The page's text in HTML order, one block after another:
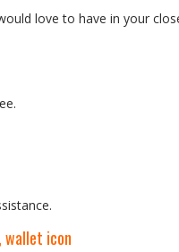
love to have in your